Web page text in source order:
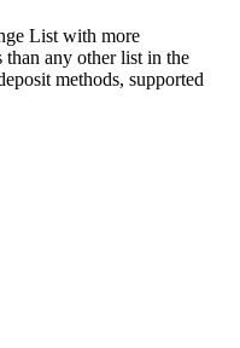
List with more
than any other list in the
methods, supported